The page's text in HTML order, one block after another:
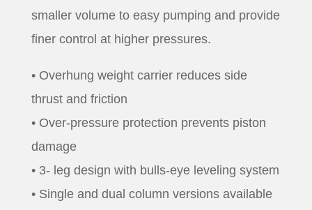
smaller volume to easy pumping and provide
finer control at higher pressures.
• Overhung weight carrier reduces side
thrust and friction
• Over-pressure protection prevents piston
damage
• 3- leg design with bulls-eye leveling system
• Single and dual column versions available